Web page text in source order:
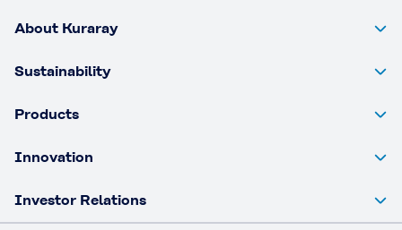
About Kuraray
Sustainability
Products
Innovation
Investor Relations